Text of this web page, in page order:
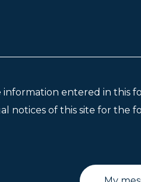
information entered in this
notices of this site for the